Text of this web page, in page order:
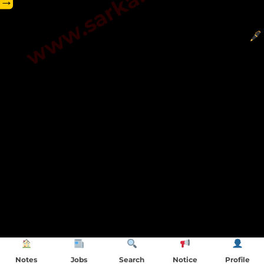
Notes Jobs Search Notice Profile